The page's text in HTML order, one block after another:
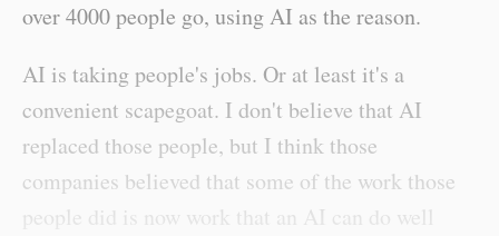
over 4000 people go, using AI as the reason.
AI is taking people's jobs. Or at least it's a
convenient scapegoat. I don't believe that AI
replaced those people, but I think those
companies believed that some of the work those
people did is now work that an AI can do well